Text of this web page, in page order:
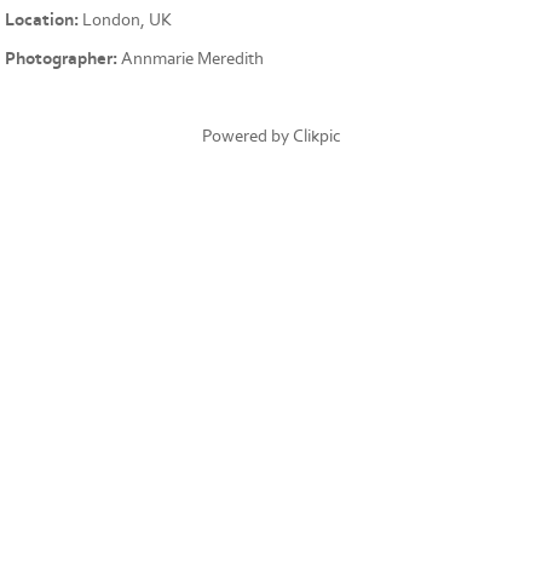
Location: London, UK
Photographer:Annmarie Meredith
Powered by Clikpic